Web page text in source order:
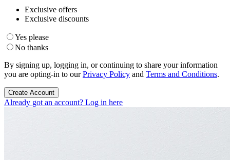
Exclusive offers
Exclusive discounts
Yes please
No thanks
By signing up, logging in, or continuing to share your information
you are opting-in to ourPrivacy Policy and Terms and Conditions.
Create Account
Already got an account? Log in here